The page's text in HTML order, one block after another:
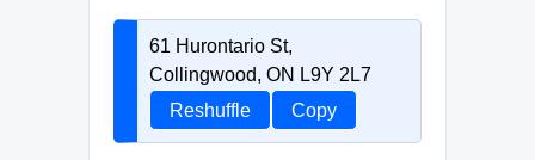
61 Hurontario St,
Collingwood, ON L9Y 2L7
Reshuffle
Copy